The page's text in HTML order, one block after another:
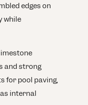
edges on
while
and strong
for pool paving,
internal